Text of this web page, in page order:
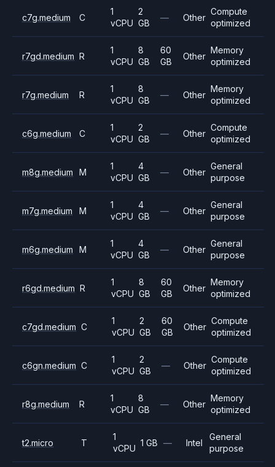
c7g.medium C
1
vCPU
2
GB
— Other
Compute
optimized
r7gd.medium R
1
vCPU
8
GB
60
GB
Other
Memory
optimized
r7g.medium R
1
vCPU
8
GB
— Other
Memory
optimized
c6g.medium C
1
vCPU
2
GB
— Other
Compute
optimized
m8g.medium M
1
vCPU
4
GB
— Other
General
purpose
m7g.medium M
1
vCPU
4
GB
— Other
General
purpose
m6g.medium M
1
vCPU
4
GB
— Other
General
purpose
r6gd.medium R
1
vCPU
8
GB
60
GB
Other
Memory
optimized
c7gd.medium C
1
vCPU
2
GB
60
GB
Other
Compute
optimized
c6gn.medium C
1
vCPU
2
GB
— Other
Compute
optimized
r8g.medium R
1
vCPU
8
GB
— Other
Memory
optimized
t2.micro T
1
vCPU
1 GB — Intel
General
purpose